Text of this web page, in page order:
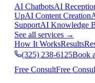
AI ChatbotsAI
UpAI Content Creation
SupportAI Knowledge
See all services →
How It WorksResults
(325) 238-6125Book
Free ConsultFree